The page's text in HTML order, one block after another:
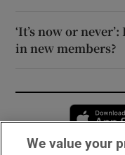
‘It’s now or
in new members?
We value your